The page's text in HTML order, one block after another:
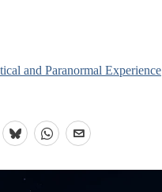
and Paranormal Experience